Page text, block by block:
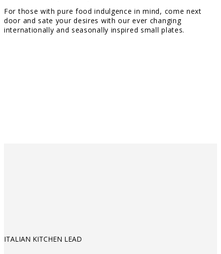
For those with pure food indulgence in mind, come next
door and sate your desires with our ever changing
internationally and seasonally inspired small plates.
ITALIAN KITCHEN LEAD